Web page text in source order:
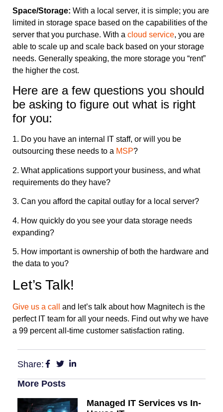
Space/Storage: With a local server, it is simple; you are
limited in storage space based on the capabilities of the
server that you purchase. With a cloud service, you are
able to scale up and scale back based on your storage
needs. Generally speaking, the more storage you “rent”
the higher the cost.
Here are a few questions you should
be asking to figure out what is right
for you:
1. Do you have an internal IT staff, or will you be
outsourcing these needs to a MSP?
2. What applications support your business, and what
requirements do they have?
3. Can you afford the capital outlay for a local server?
4. How quickly do you see your data storage needs
expanding?
5. How important is ownership of both the hardware and
the data to you?
Let’s Talk!
Give us a call
and let’s talk about how Magnitech is the
perfect IT team for all your needs. Find out why we have
a 99 percent all-time customer satisfaction rating.
Share:
More Posts
Managed IT Services vs In-